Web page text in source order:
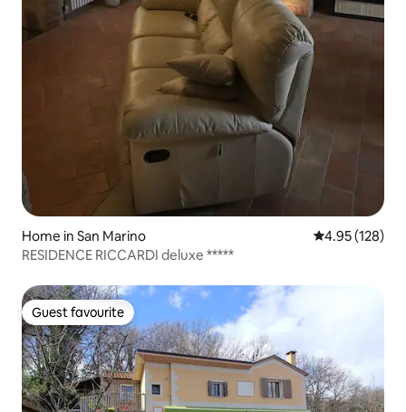
Home in San Marino 4.95 out of 5
4.95 (128)
RESIDENCE RICCARDI deluxe *****
Guest favourite
Guest favourite